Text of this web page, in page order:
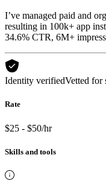
I’ve managed paid and
resulting in 100k+ app
34.6% CTR, 6M+
Identity verifiedVetted for
Rate
$25 - $50/hr
Skills and tools